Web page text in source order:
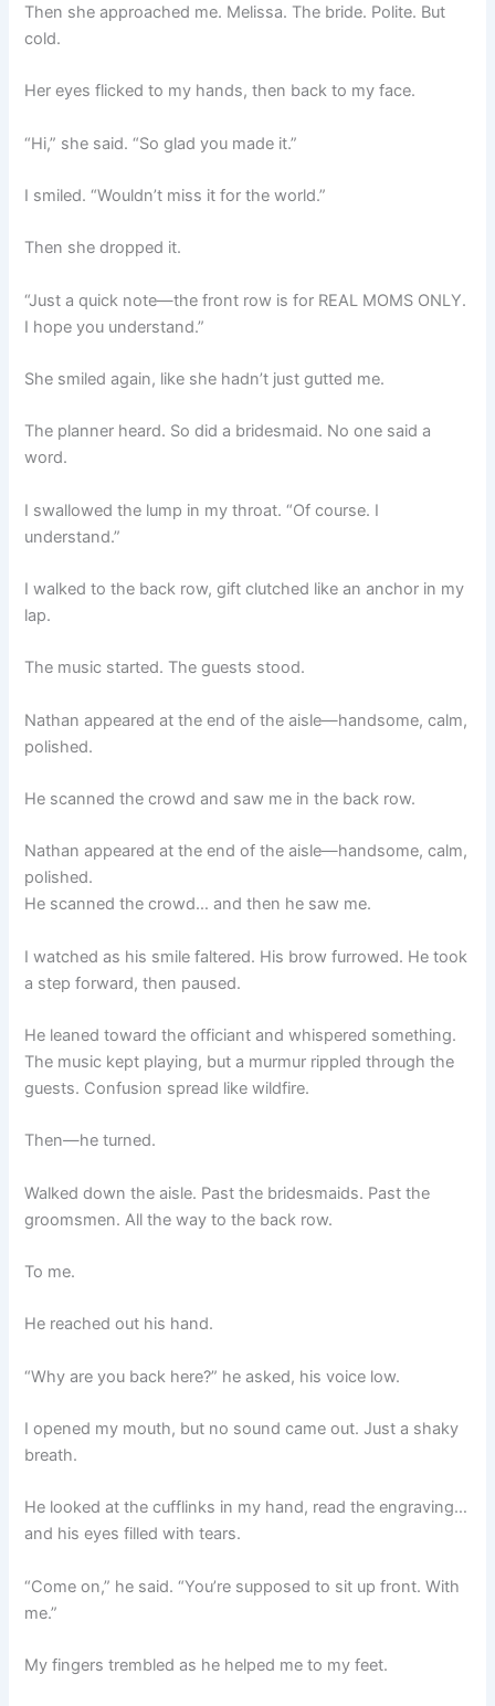
Then she approached me. Melissa. The bride. Polite. But
cold.
Her eyes flicked to my hands, then back to my face.
“Hi,” she said. “So glad you made it.”
I smiled. “Wouldn’t miss it for the world.”
Then she dropped it.
“Just a quick note—the front row is for REAL MOMS ONLY.
I hope you understand.”
She smiled again, like she hadn’t just gutted me.
The planner heard. So did a bridesmaid. No one said a
word.
I swallowed the lump in my throat. “Of course. I
understand.”
I walked to the back row, gift clutched like an anchor in my
lap.
The music started. The guests stood.
Nathan appeared at the end of the aisle—handsome, calm,
polished.
He scanned the crowd and saw me in the back row.
Nathan appeared at the end of the aisle—handsome, calm,
polished.
He scanned the crowd… and then he saw me.
I watched as his smile faltered. His brow furrowed. He took
a step forward, then paused.
He leaned toward the officiant and whispered something.
The music kept playing, but a murmur rippled through the
guests. Confusion spread like wildfire.
Then—he turned.
Walked down the aisle. Past the bridesmaids. Past the
groomsmen. All the way to the back row.
To me.
He reached out his hand.
“Why are you back here?” he asked, his voice low.
I opened my mouth, but no sound came out. Just a shaky
breath.
He looked at the cufflinks in my hand, read the engraving…
and his eyes filled with tears.
“Come on,” he said. “You’re supposed to sit up front. With
me.”
My fingers trembled as he helped me to my feet.